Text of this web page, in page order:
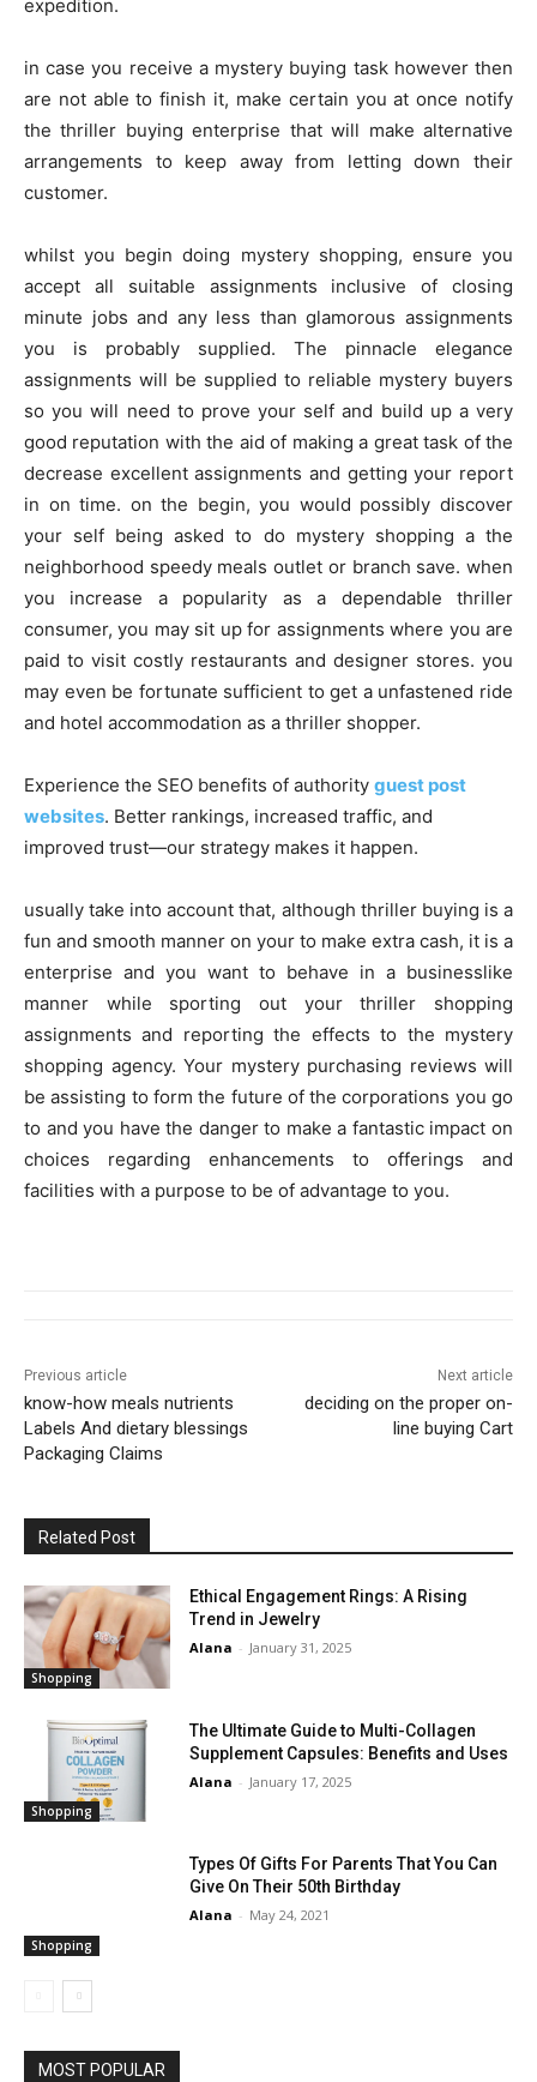
expedition.
in case you receive a mystery buying task however then
are not able to finish it, make certain you at once notify
the thriller buying enterprise that will make alternative
arrangements to keep away from letting down their
customer.
whilst you begin doing mystery shopping, ensure you
accept all suitable assignments inclusive of closing
minute jobs and any less than glamorous assignments
you is probably supplied. The pinnacle elegance
assignments will be supplied to reliable mystery buyers
so you will need to prove your self and build up a very
good reputation with the aid of making a great task of the
decrease excellent assignments and getting your report
in on time. on the begin, you would possibly discover
your self being asked to do mystery shopping a the
neighborhood speedy meals outlet or branch save. when
you increase a popularity as a dependable thriller
consumer, you may sit up for assignments where you are
paid to visit costly restaurants and designer stores. you
may even be fortunate sufficient to get a unfastened ride
and hotel accommodation as a thriller shopper.
Experience the SEO benefits of authority guest post
websites. Better rankings, increased traffic, and
improved trust—our strategy makes it happen.
usually take into account that, although thriller buying is a
fun and smooth manner on your to make extra cash, it is a
enterprise and you want to behave in a businesslike
manner while sporting out your thriller shopping
assignments and reporting the effects to the mystery
shopping agency. Your mystery purchasing reviews will
be assisting to form the future of the corporations you go
to and you have the danger to make a fantastic impact on
choices regarding enhancements to offerings and
facilities with a purpose to be of advantage to you.
Previous article
know-how meals nutrients
Labels And dietary blessings
Packaging Claims
Next article
deciding on the proper on-
line buying Cart
Related Post
Shopping
Ethical Engagement Rings: A Rising
Trend in Jewelry
Alana - January 31, 2025
Shopping
The Ultimate Guide to Multi-Collagen
Supplement Capsules: Benefits and Uses
Alana - January 17, 2025
Shopping
Types Of Gifts For Parents That You Can
Give On Their 50th Birthday
Alana - May 24, 2021
MOST POPULAR